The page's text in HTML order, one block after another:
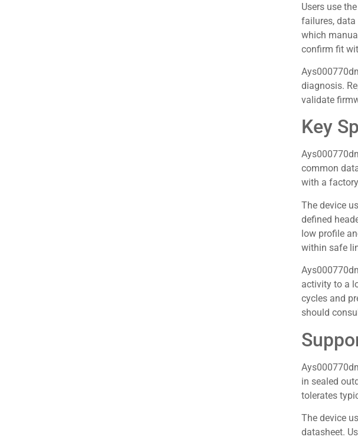
Users use
failures, data
which
confirm fit
diagnosis.
validate
Key
common
with a
The device
defined
low profile
within safe
activity to a
cycles and
should
in sealed
tolerates
The device
datasheet.